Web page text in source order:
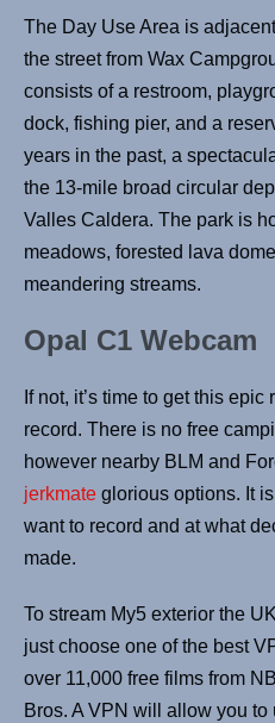
The Day Use Area is
the street from Wax
consists of a restroom,
dock, fishing pier, and a
years in the past, a
the 13-mile broad circular
Valles Caldera. The park is
meadows, forested lava
meandering streams.
Opal C1 Webcam
If not, it’s time to get this
record. There is no free
however nearby BLM and
jerkmate glorious options. It
want to record and at what
made.
To stream My5 exterior the
just choose one of the best
over 11,000 free films from
Bros. A VPN will allow you